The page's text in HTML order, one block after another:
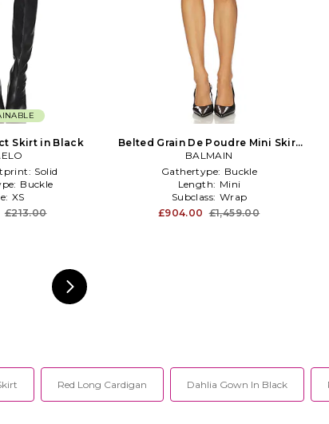
Skirt in Black
Solid
Buckle
XS
£213.00
Belted Grain De Poudre Mini Skirt
in Black
BALMAIN
Gathertype: Buckle
Length: Mini
Subclass: Wrap
£904.00 £1,459.00
Red Long Cardigan Dahlia Gown In Black